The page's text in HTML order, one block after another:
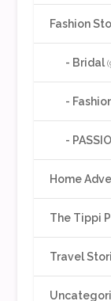
Fashion
Bridal
Home
The Tippi
Travel